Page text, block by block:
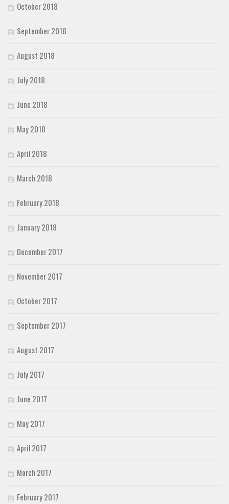
October 2018
September 2018
August 2018
July 2018
June 2018
May 2018
April 2018
March 2018
February 2018
January 2018
December 2017
November 2017
October 2017
September 2017
August 2017
July 2017
June 2017
May 2017
April 2017
March 2017
February 2017